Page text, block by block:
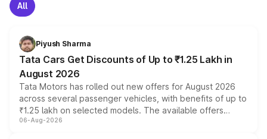
All
Piyush Sharma
Tata Cars Get Discounts of Up to ₹1.25 Lakh in
August 2026
Tata Motors has rolled out new offers for August 2026
across several passenger vehicles, with benefits of up to
₹1.25 lakh on selected models. The available offers
include consumer discounts, exchange bonuses,
06-Aug-2026